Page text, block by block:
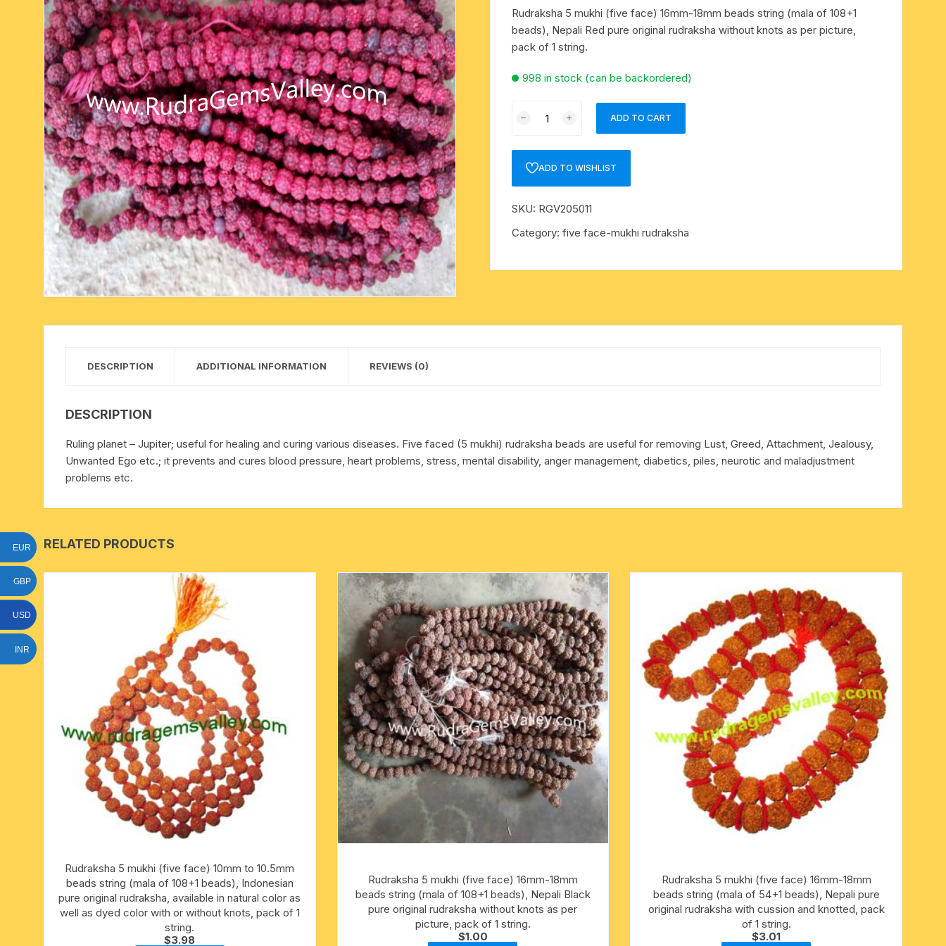
six face-mukhi rudraksha
seven face-mukhi rudraksha
eight face-mukhi rudraksha
nine face-mukhi rudraksha
ten face-mukhi rudraksha
eleven face-mukhi rudraksha
twelve face-mukhi rudraksha
thirteen face-mukhi rudraksha
fourteen face-mukhi
rudraksha
15 face to 21 face rudraksha
gauri shankar-ganesh
indrakshi-indrani rudraksha
exclusive rudraksha mala
tiny rudraksha-rudrani
fresh water pearls mala
parad rasamani mala
miscellaneous prayer mala
parad rasalingam
religious pendants-kawach
religious yantra
yoga-meditation books
metal pooja accessories
flag-dhwaj-pataka
mens khadi kurta
mens designer kurta
mens slub cotton kurta
mens white cotton kurta
mens-silk-kurta-shirt
kids traditional wear
pure silk scarves
Indian silk scarves-chadar
yoga baggy harem pants
rakshabandhan rakhi
Rudraksha 5 mukhi (five face) 16mm-18mm beads string (mala of 108+1
beads), Nepali Red pure original rudraksha without knots as per picture,
pack of 1 string.
998 in stock (can be backordered)
(five
face)
18mm
beads
string
Nepali
as
per
ADD TO CART
ADD TO WISHLIST
SKU: RGV205011
Category:five face-mukhi rudraksha
DESCRIPTION ADDITIONAL INFORMATION REVIEWS (0)
DESCRIPTION
Ruling planet – Jupiter; useful for healing and curing various diseases. Five faced (5 mukhi) rudraksha beads are useful for removing Lust, Greed, Attachment, Jealousy,
Unwanted Ego etc.; it prevents and cures blood pressure, heart problems, stress, mental disability, anger management, diabetics, piles, neurotic and maladjustment
problems etc.
RELATED PRODUCTS
Rudraksha 5 mukhi (five face) 10mm to 10.5mm
beads string (mala of 108+1 beads), Indonesian
pure original rudraksha, available in natural color as
well as dyed color with or without knots, pack of 1
string.
$3.98
Rudraksha 5 mukhi (five face) 16mm-18mm
beads string (mala of 108+1 beads), Nepali Black
pure original rudraksha without knots as per
picture, pack of 1 string.
$1.00
Rudraksha 5 mukhi (five face) 16mm-18mm
beads string (mala of 54+1 beads), Nepali pure
original rudraksha with cussion and knotted, pack
of 1 string.
$3.01
EUR
GBP
USD
INR